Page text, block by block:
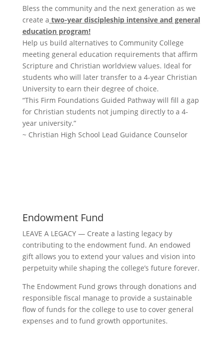
Bless the community and the next generation as we
create a two-year discipleship intensive and general
education program!
Help us build alternatives to Community College
meeting general education requirements that affirm
Scripture and Christian worldview values. Ideal for
students who will later transfer to a 4-year Christian
University to earn their degree of choice.
“This Firm Foundations Guided Pathway will fill a gap
for Christian students not jumping directly to a 4-
year university.”
~ Christian High School Lead Guidance Counselor
Endowment Fund
LEAVE A LEGACY — Create a lasting legacy by
contributing to the endowment fund. An endowed
gift allows you to extend your values and vision into
perpetuity while shaping the college’s future forever.
The Endowment Fund grows through donations and
responsible fiscal manage to provide a sustainable
flow of funds for the college to use to cover general
expenses and to fund growth opportunites.